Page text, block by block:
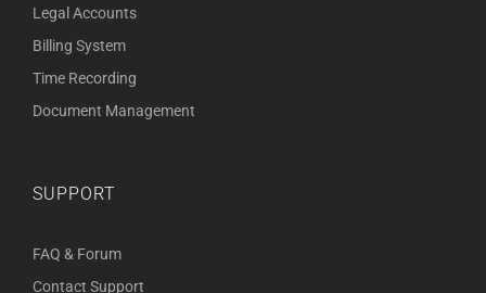
Legal Accounts
Billing System
Time Recording
Document Management
SUPPORT
FAQ & Forum
Contact Support